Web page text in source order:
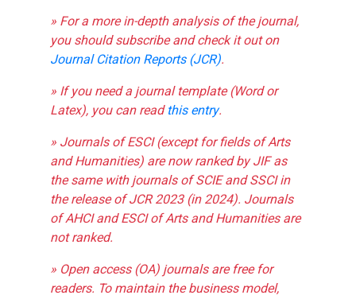
» For a more in-depth analysis of the journal,
you should subscribe and check it out on
Journal Citation Reports (JCR).
» If you need a journal template (Word or
Latex), you can readthis entry.
» Journals of ESCI (except for fields of Arts
and Humanities) are now ranked by JIF as
the same with journals of SCIE and SSCI in
the release of JCR 2023 (in 2024). Journals
of AHCI and ESCI of Arts and Humanities are
not ranked.
» Open access (OA) journals are free for
readers. To maintain the business model,